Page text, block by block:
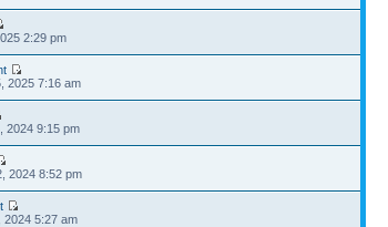
2:29 pm
2025 7:16 am
2024 9:15 pm
2024 8:52 pm
2024 5:27 am